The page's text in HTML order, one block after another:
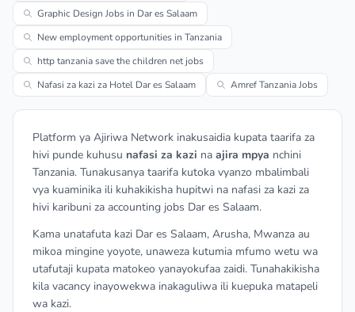
Graphic Design Jobs in Dar es Salaam
New employment opportunities in Tanzania
http tanzania save the children net jobs
Nafasi za kazi za Hotel Dar es Salaam
Amref Tanzania Jobs
Platform ya Ajiriwa Network inakusaidia kupata taarifa za
hivi punde kuhusu nafasi za kazi na ajira mpya nchini
Tanzania. Tunakusanya taarifa kutoka vyanzo mbalimbali
vya kuaminika ili kuhakikisha hupitwi na nafasi za kazi za
hivi karibuni za accounting jobs Dar es Salaam.
Kama unatafuta kazi Dar es Salaam, Arusha, Mwanza au
mikoa mingine yoyote, unaweza kutumia mfumo wetu wa
utafutaji kupata matokeo yanayokufaa zaidi. Tunahakikisha
kila vacancy inayowekwa inakaguliwa ili kuepuka matapeli
wa kazi.